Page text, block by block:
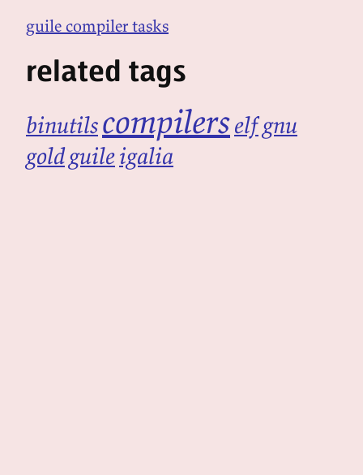
guile compiler tasks
related tags
binutilscompilerselfgnu
goldguileigalia